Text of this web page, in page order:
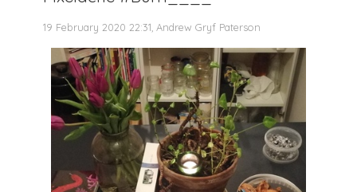
19 February 2020 22:31, Andrew Gryf Paterson